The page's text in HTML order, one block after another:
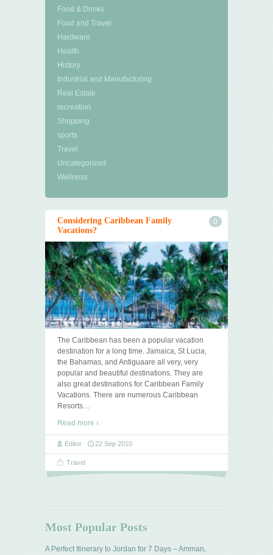
Food & Drinks
Food and Travel
Hardware
Health
History
Industrial and Manufacturing
Real Estate
recreation
Shopping
sports
Travel
Uncategorized
Wellness
Considering Caribbean Family
Vacations?
0
The Caribbean has been a popular vacation
destination for a long time. Jamaica, St Lucia,
the Bahamas, and Antiguaare all very, very
popular and beautiful destinations. They are
also great destinations for Caribbean Family
Vacations. There are numerous Caribbean
Resorts…
Read more ›
Editor 22 Sep 2010
Travel
Most Popular Posts
A Perfect Itinerary to Jordan for 7 Days – Amman,